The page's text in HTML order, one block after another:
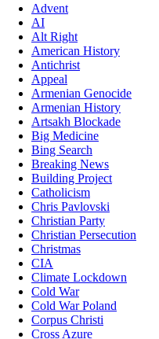
Advent
AI
Alt Right
American History
Antichrist
Appeal
Armenian Genocide
Armenian History
Artsakh Blockade
Big Medicine
Bing Search
Breaking News
Building Project
Catholicism
Chris Pavlovski
Christian Party
Christian Persecution
Christmas
CIA
Climate Lockdown
Cold War
Cold War Poland
Corpus Christi
Cross Azure